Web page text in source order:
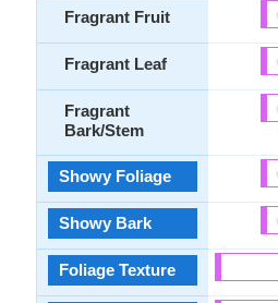
Fragrant Fruit
Fragrant Leaf
Fragrant
Bark/Stem
Showy Foliage
Showy Bark
Foliage Texture